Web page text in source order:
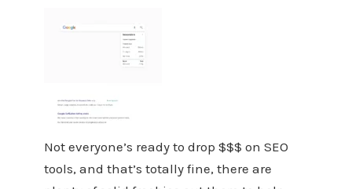
Not everyone’s ready to drop $$$ on SEO
tools, and that’s totally fine, there are